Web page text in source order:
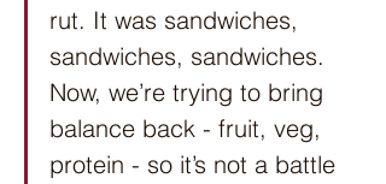
rut. It was sandwiches,
sandwiches, sandwiches.
Now, we’re trying to bring
balance back - fruit, veg,
protein - so it’s not a battle